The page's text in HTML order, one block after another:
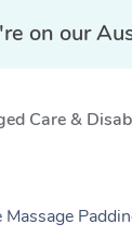
on our
Care &